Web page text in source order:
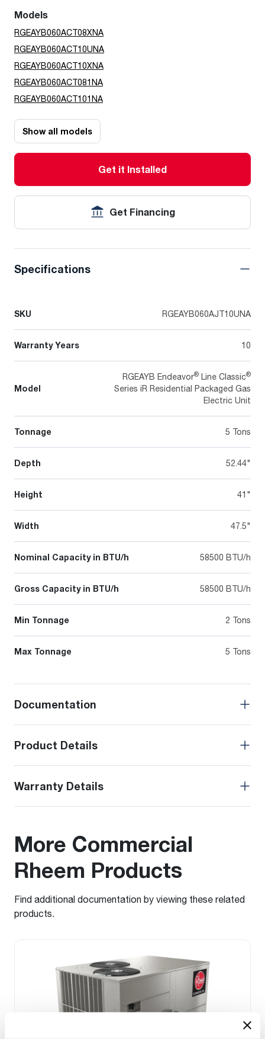
Models
RGEAYB060ACT08XNA
RGEAYB060ACT10UNA
RGEAYB060ACT10XNA
RGEAYB060ACT081NA
RGEAYB060ACT101NA
Show all models
Get it Installed
Get Financing
Specifications
SKU RGEAYB060AJT10UNA
Warranty Years 10
Model
RGEAYB Endeavor® Line Classic®
Series iR Residential Packaged Gas
Electric Unit
Tonnage 5 Tons
Depth 52.44"
Height 41"
Width 47.5"
Nominal Capacity in BTU/h 58500 BTU/h
Gross Capacity in BTU/h 58500 BTU/h
Min Tonnage 2 Tons
Max Tonnage 5 Tons
Documentation
Product Details
Warranty Details
More Commercial
Rheem Products
Find additional documentation by viewing these related
products.